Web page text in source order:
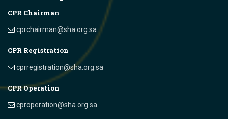
CPR Chairman
cprchairman@sha.org.sa
CPR Registration
cprregistration@sha.org.sa
CPR Operation
cproperation@sha.org.sa